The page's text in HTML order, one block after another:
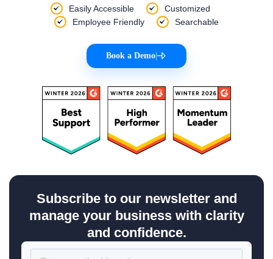
Easily Accessible
Customized
Employee Friendly
Searchable
Book a Demo
Subscribe to our newsletter and
manage your business with clarity
and confidence.